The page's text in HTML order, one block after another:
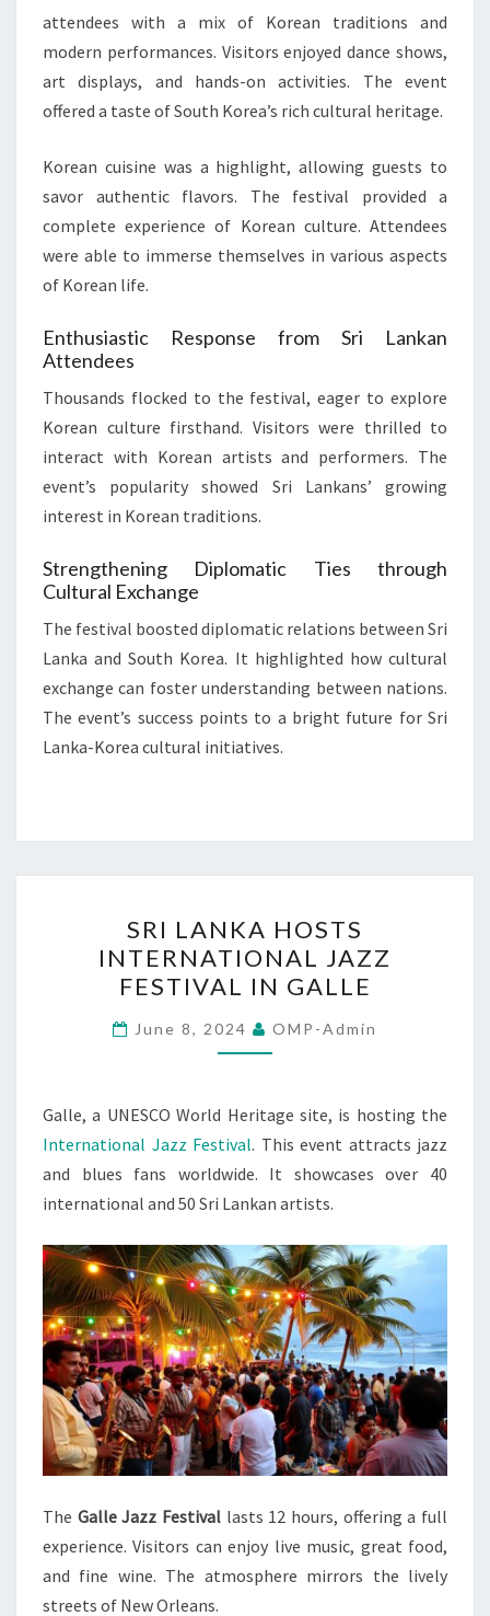
attendees with a mix of Korean traditions and
modern performances. Visitors enjoyed dance shows,
art displays, and hands-on activities. The event
offered a taste of South Korea’s rich cultural heritage.
Korean cuisine was a highlight, allowing guests to
savor authentic flavors. The festival provided a
complete experience of Korean culture. Attendees
were able to immerse themselves in various aspects
of Korean life.
Enthusiastic Response from Sri Lankan
Attendees
Thousands flocked to the festival, eager to explore
Korean culture firsthand. Visitors were thrilled to
interact with Korean artists and performers. The
event’s popularity showed Sri Lankans’ growing
interest in Korean traditions.
Strengthening Diplomatic Ties through
Cultural Exchange
The festival boosted diplomatic relations between Sri
Lanka and South Korea. It highlighted how cultural
exchange can foster understanding between nations.
The event’s success points to a bright future for Sri
Lanka-Korea cultural initiatives.
LANKA
HOSTS
INTERNATIONAL
JAZZ
FESTIVAL
GALLE
SRI LANKA HOSTS
INTERNATIONAL JAZZ
FESTIVAL IN GALLE
June 8, 2024 OMP-Admin
Galle, a UNESCO World Heritage site, is hosting the
International Jazz Festival. This event attracts jazz
and blues fans worldwide. It showcases over 40
international and 50 Sri Lankan artists.
The Galle Jazz Festival lasts 12 hours, offering a full
experience. Visitors can enjoy live music, great food,
and fine wine. The atmosphere mirrors the lively
streets of New Orleans.